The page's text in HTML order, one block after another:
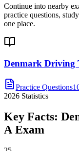
Continue into nearby
practice questions,
one place.
Denmark Driving
Practice Questions
2026 Statistics
Key Facts:
A Exam